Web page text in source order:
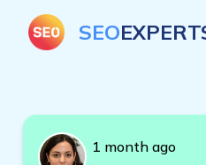
SEO
1 month ago